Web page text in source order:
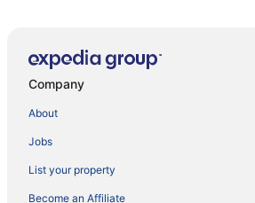
Company
About
Jobs
List your property
Become an Affiliate